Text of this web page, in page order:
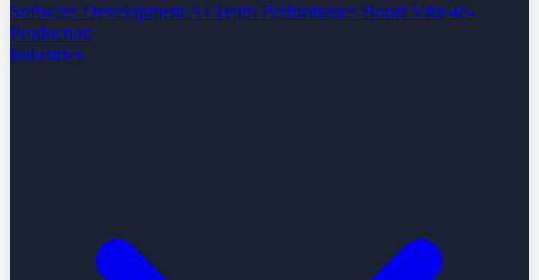
Software Development AI Team Performance Boost Vibe-to-
Production
Industries